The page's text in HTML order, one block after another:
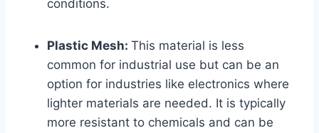
conditions.
Plastic Mesh: This material is less
common for industrial use but can be an
option for industries like electronics where
lighter materials are needed. It is typically
more resistant to chemicals and can be